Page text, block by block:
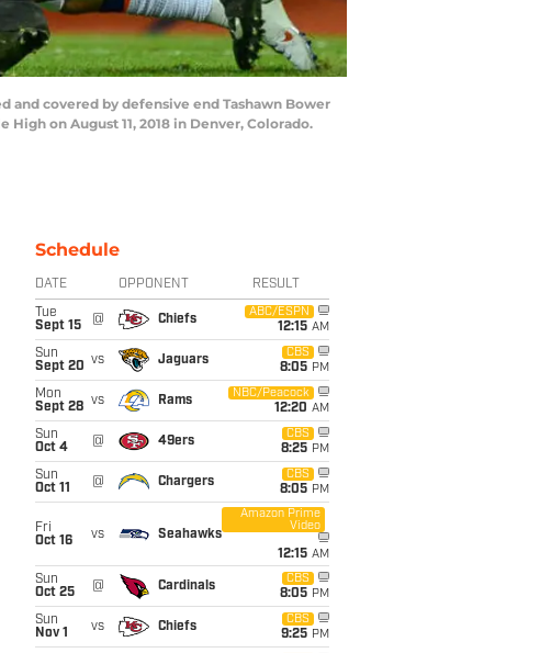
and covered by defensive end Tashawn Bower
on August 11, 2018 in Denver, Colorado.
Schedule
DATE OPPONENT RESULT
Tue
Sept 15
@ Chiefs
ABC/ESPN
12:15 AM
Sun
Sept 20 vs Jaguars
CBS
8:05 PM
Mon
Sept 28 vs Rams
NBC/Peacock
12:20 AM
Sun
Oct 4
@ 49ers
CBS
8:25 PM
Sun
Oct 11
@ Chargers
CBS
8:05 PM
Fri
Oct 16
vs Seahawks
Amazon Prime
Video
12:15 AM
Sun
Oct 25
@ Cardinals
CBS
8:05 PM
Sun
Nov 1
vs Chiefs
CBS
9:25 PM